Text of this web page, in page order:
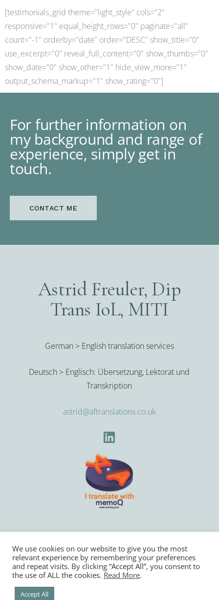
[testimonials_grid theme="light_style" cols="2"
responsive="1" equal_height_rows="0" paginate="all"
count="-1" orderby="date" order="DESC" show_title="0"
use_excerpt="0" reveal_full_content="0" show_thumbs="0"
show_date="0" show_other="1" hide_view_more="1"
output_schema_markup="1" show_rating="0"]
For further information on
my background and range of
experience, simply get in
touch.
CONTACT ME
Astrid Freuler, Dip
Trans IoL, MITI
German > English translation services
Deutsch > Englisch: Übersetzung, Lektorat und
Transkription
astrid@aftranslations.co.uk
Copyright © 2022Astrid Freuler Translations
Privacy Policy
Website designed by
We use cookies on our website to give you the most
relevant experience by remembering your preferences
and repeat visits. By clicking “Accept All”, you consent to
the use of ALL the cookies. Read More.
Accept All